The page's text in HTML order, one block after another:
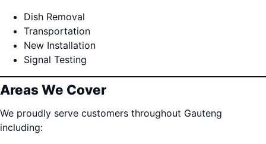
Dish Removal
Transportation
New Installation
Signal Testing
Areas We Cover
We proudly serve customers throughout Gauteng
including: